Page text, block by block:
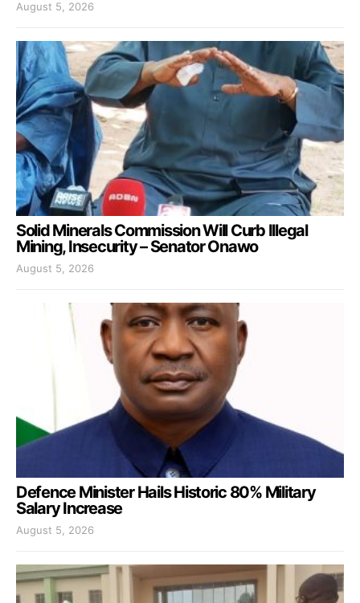
August 5, 2026
Solid Minerals Commission Will Curb Illegal
Mining, Insecurity – Senator Onawo
August 5, 2026
Defence Minister Hails Historic 80% Military
Salary Increase
August 5, 2026